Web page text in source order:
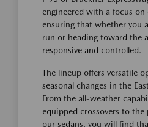
engineered with a focus
ensuring that whether you
run or heading toward the
responsive and controlled.
The lineup offers versatile
seasonal changes in the
From the all-weather
equipped crossovers to the
our sedans, you will find